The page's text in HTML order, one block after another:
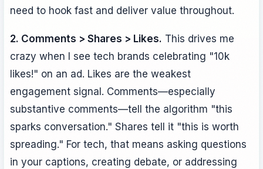
need to hook fast and deliver value throughout.
2. Comments > Shares > Likes. This drives me
crazy when I see tech brands celebrating "10k
likes!" on an ad. Likes are the weakest
engagement signal. Comments—especially
substantive comments—tell the algorithm "this
sparks conversation." Shares tell it "this is worth
spreading." For tech, that means asking questions
in your captions, creating debate, or addressing